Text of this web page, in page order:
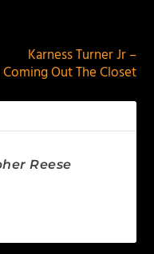
Karness Turner Jr –
Coming Out The Closet
Reese